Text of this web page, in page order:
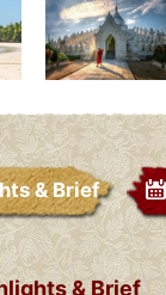
& Brief
& Brief